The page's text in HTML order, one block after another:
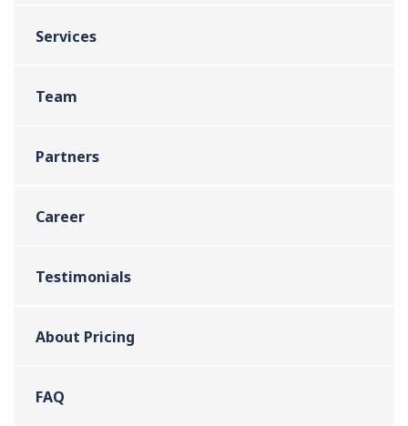
Services
Team
Partners
Career
Testimonials
About Pricing
FAQ